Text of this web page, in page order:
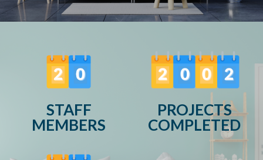
STAFF
MEMBERS
PROJECTS
COMPLETED